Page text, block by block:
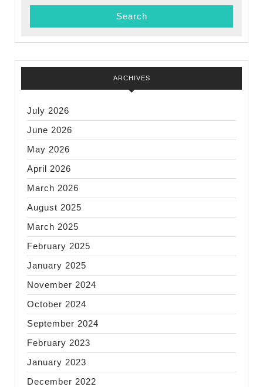
ARCHIVES
July 2026
June 2026
May 2026
April 2026
March 2026
August 2025
March 2025
February 2025
January 2025
November 2024
October 2024
September 2024
February 2023
January 2023
December 2022